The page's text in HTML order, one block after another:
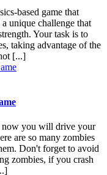
based game that
unique challenge that
Your task is to
taking advantage of the
[...]
now you will drive your
are so many zombies
Don't forget to avoid
zombies, if you crash